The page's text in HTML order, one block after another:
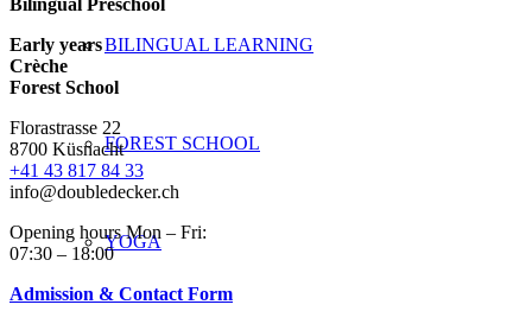
BILINGUAL LEARNING
FOREST SCHOOL
YOGA
Bilingual Preschool
Early years
Crèche
Forest School
Florastrasse 22
8700 Küsnacht
+41 43 817 84 33
info@doubledecker.ch
Opening hours Mon – Fri:
07:30 – 18:00
Admission & Contact Form